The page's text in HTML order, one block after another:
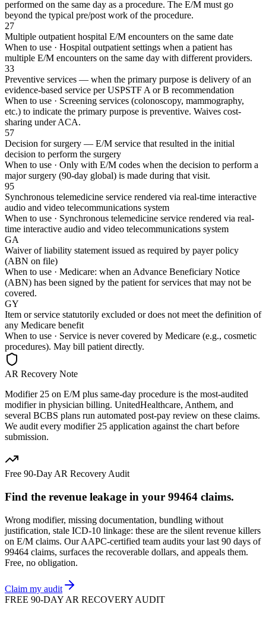
performed on the same day as a procedure. The E/M must go
beyond the typical pre/post work of the procedure.
27
Multiple outpatient hospital E/M encounters on the same date
When to use · Hospital outpatient settings when a patient has
multiple E/M encounters on the same day with different providers.
33
Preventive services — when the primary purpose is delivery of an
evidence-based service per USPSTF A or B recommendation
When to use · Screening services (colonoscopy, mammography,
etc.) to indicate the primary purpose is preventive. Waives cost-
sharing under ACA.
57
Decision for surgery — E/M service that resulted in the initial
decision to perform the surgery
When to use · Only with E/M codes when the decision to perform a
major surgery (90-day global) is made during that visit.
95
Synchronous telemedicine service rendered via real-time interactive
audio and video telecommunications system
When to use · Synchronous telemedicine service rendered via real-
time interactive audio and video telecommunications system
GA
Waiver of liability statement issued as required by payer policy
(ABN on file)
When to use · Medicare: when an Advance Beneficiary Notice
(ABN) has been signed by the patient for services that may not be
covered.
GY
Item or service statutorily excluded or does not meet the definition of
any Medicare benefit
When to use · Service is never covered by Medicare (e.g., cosmetic
procedures). May bill patient directly.
AR Recovery Note
Modifier 25 on E/M plus same-day procedure is the most-audited
modifier in physician billing. UnitedHealthcare, Anthem, and
several BCBS plans run automated post-pay review on these claims.
We audit every modifier 25 application against the chart before
submission.
Free 90-Day AR Recovery Audit
Find the revenue leakage in your 99464 claims.
Wrong modifier, missing documentation, bundling without
justification, stale ICD-10 linkage: these are the silent revenue killers
on E/M claims. Our AAPC-certified team audits your last 90 days of
99464 claims, surfaces the recoverable dollars, and appeals them.
Free, no obligation.
Claim my audit
FREE 90-DAY AR RECOVERY AUDIT